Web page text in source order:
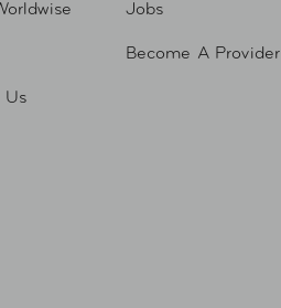
Us
Jobs
Become A Provider